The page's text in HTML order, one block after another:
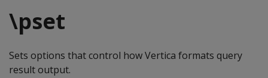
\pset
Sets options that control how Vertica formats query
result output.